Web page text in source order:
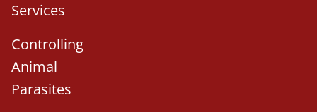
Services
Controlling
Animal
Parasites